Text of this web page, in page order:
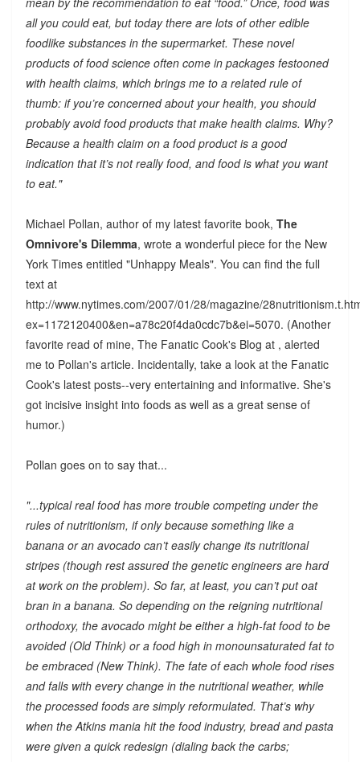
all you could eat, but today there are lots of other edible
foodlike substances in the supermarket. These novel
products of food science often come in packages festooned
with health claims, which brings me to a related rule of
thumb: if you’re concerned about your health, you should
probably avoid food products that make health claims. Why?
Because a health claim on a food product is a good
indication that it’s not really food, and food is what you want
to eat."
Michael Pollan, author of my latest favorite book, The
Omnivore's Dilemma, wrote a wonderful piece for the New
York Times entitled "Unhappy Meals". You can find the full
text at
http://www.nytimes.com/2007/01/28/magazine/
ex=1172120400&en=a78c20f4da0cdc7b&ei=5070. (Another
favorite read of mine, The Fanatic Cook's Blog at , alerted
me to Pollan's article. Incidentally, take a look at the Fanatic
Cook's latest posts--very entertaining and informative. She's
got incisive insight into foods as well as a great sense of
humor.)
Pollan goes on to say that...
"...typical real food has more trouble competing under the
rules of nutritionism, if only because something like a
banana or an avocado can’t easily change its nutritional
stripes (though rest assured the genetic engineers are hard
at work on the problem). So far, at least, you can’t put oat
bran in a banana. So depending on the reigning nutritional
orthodoxy, the avocado might be either a high-fat food to be
avoided (Old Think) or a food high in monounsaturated fat to
be embraced (New Think). The fate of each whole food rises
and falls with every change in the nutritional weather, while
the processed foods are simply reformulated. That’s why
when the Atkins mania hit the food industry, bread and pasta
were given a quick redesign (dialing back the carbs;